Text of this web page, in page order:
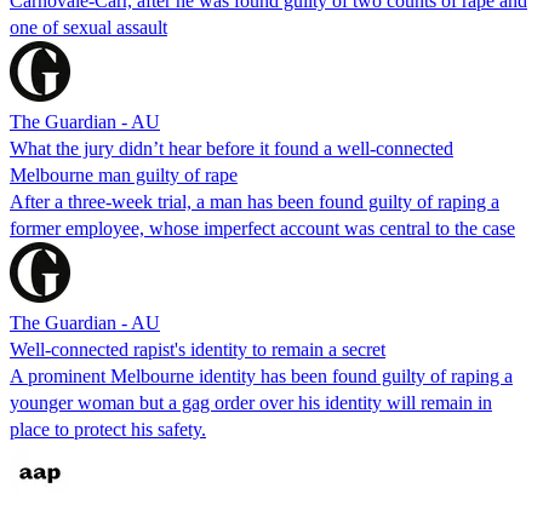
one of sexual assault
The Guardian - AU
What the jury didn’t hear before it found a well-connected
Melbourne man guilty of rape
After a three-week trial, a man has been found guilty of raping a
former employee, whose imperfect account was central to the case
The Guardian - AU
Well-connected rapist's identity to remain a secret
A prominent Melbourne identity has been found guilty of raping a
younger woman but a gag order over his identity will remain in
place to protect his safety.